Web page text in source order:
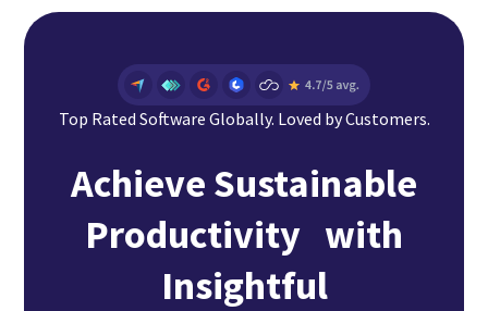
Top Rated Software Globally. Loved by Customers.
Achieve Sustainable
Productivity with
Insightful